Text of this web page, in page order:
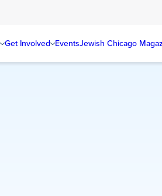
Get Involved EventsJewish Chicago